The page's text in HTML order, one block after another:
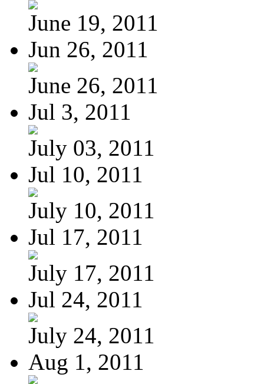
June 19, 2011
Jun 26, 2011
June 26, 2011
Jul 3, 2011
July 03, 2011
Jul 10, 2011
July 10, 2011
Jul 17, 2011
July 17, 2011
Jul 24, 2011
July 24, 2011
Aug 1, 2011